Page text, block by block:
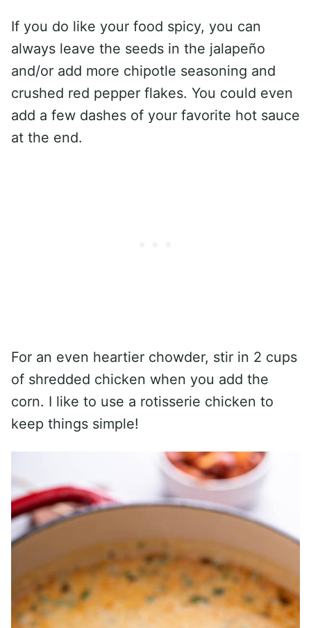
If you do like your food spicy, you can
always leave the seeds in the jalapeño
and/or add more chipotle seasoning and
crushed red pepper flakes. You could even
add a few dashes of your favorite hot sauce
at the end.
For an even heartier chowder, stir in 2 cups
of shredded chicken when you add the
corn. I like to use a rotisserie chicken to
keep things simple!